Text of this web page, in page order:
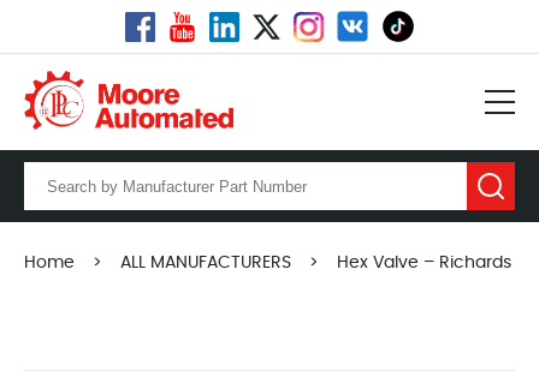
Home > ALL MANUFACTURERS > Hex Valve – Richards